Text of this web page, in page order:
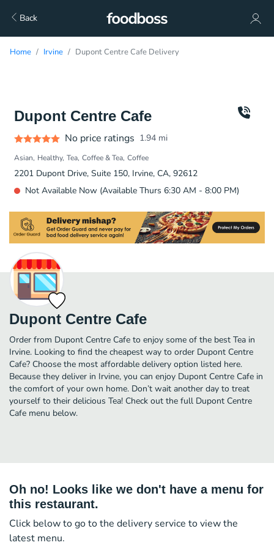
Back
Home Irvine Dupont Centre Cafe Delivery
Dupont Centre Cafe
No price ratings 1.94 mi
Asian Healthy Tea Coffee & Tea Coffee
2201 Dupont Drive, Suite 150, Irvine, CA, 92612
Not Available Now (Available Thurs 6:30 AM - 8:00 PM)
Dupont Centre Cafe
Order from Dupont Centre Cafe to enjoy some of the best Tea in
Irvine. Looking to find the cheapest way to order Dupont Centre
Cafe? Choose the most affordable delivery option listed here.
Because they deliver in Irvine, you can enjoy Dupont Centre Cafe in
the comfort of your own home. Don’t wait another day to treat
yourself to their delicious Tea! Check out the full Dupont Centre
Cafe menu below.
Oh no! Looks like we don't have a menu for
this restaurant.
Click below to go to the delivery service to view the
latest menu.